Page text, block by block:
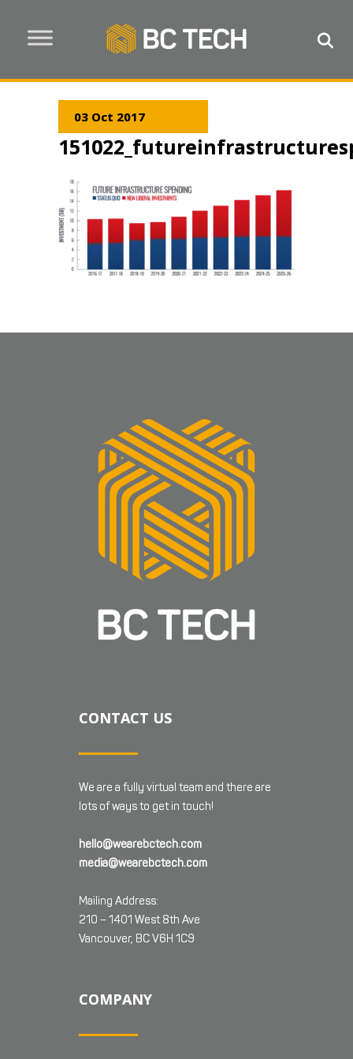
03 Oct 2017
CONTACT US
We are a fully virtual team and there are
lots of ways to get in touch!
hello@wearebctech.com
media@wearebctech.com
Mailing Address:
210 – 1401 West 8th Ave
Vancouver, BC V6H 1C9
COMPANY